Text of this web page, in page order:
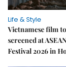
Life & Style
Vietnamese film
screened at
Festival 2026 in